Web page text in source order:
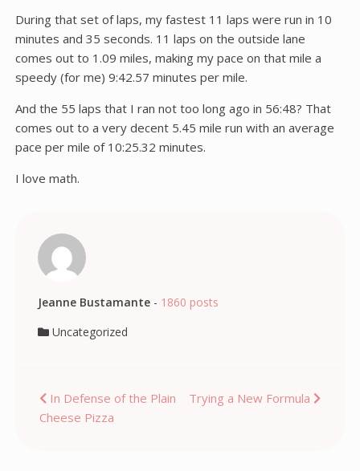
During that set of laps, my fastest 11 laps were run in 10
minutes and 35 seconds. 11 laps on the outside lane
comes out to 1.09 miles, making my pace on that mile a
speedy (for me) 9:42.57 minutes per mile.
And the 55 laps that I ran not too long ago in 56:48? That
comes out to a very decent 5.45 mile run with an average
pace per mile of 10:25.32 minutes.
I love math.
Jeanne Bustamante- 1860 posts
Uncategorized
Post
navigation
In Defense of the Plain
Cheese Pizza
Trying a New Formula